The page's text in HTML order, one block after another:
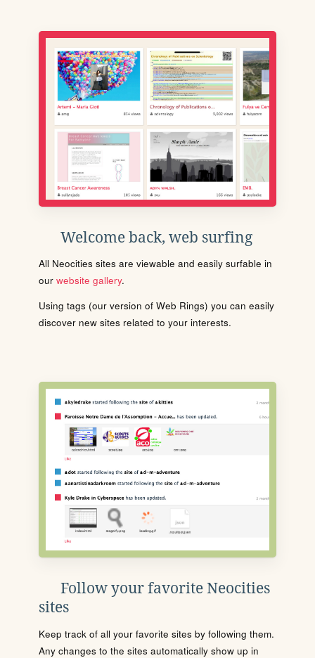
Welcome back, web surfing
All Neocities sites are viewable and easily surfable in
our website gallery.
Using tags (our version of Web Rings) you can easily
discover new sites related to your interests.
Follow your favorite Neocities
sites
Keep track of all your favorite sites by following them.
Any changes to the sites automatically show up in